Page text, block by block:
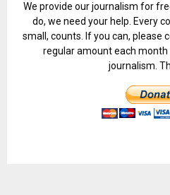
We provide our journalism for
do, we need your help. Every
small, counts. If you can, please
regular amount each
journalism.